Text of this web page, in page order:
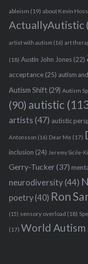
ableism (19) about Kevin
ActuallyAutistic
artist with autism (16) art
(18) Austin John Jones(22)
acceptance(25) autism
Autism Shift(29) Autism
(90) autistic
artists (47) autistic
Antonsson (16) Dear Me (17)
inclusion (24) Jeremy Sicile-
Gerry-Tucker(37)
neurodiversity(44)
poetry(40) Ron
(15) sensory overload (18)
(17) World Autism